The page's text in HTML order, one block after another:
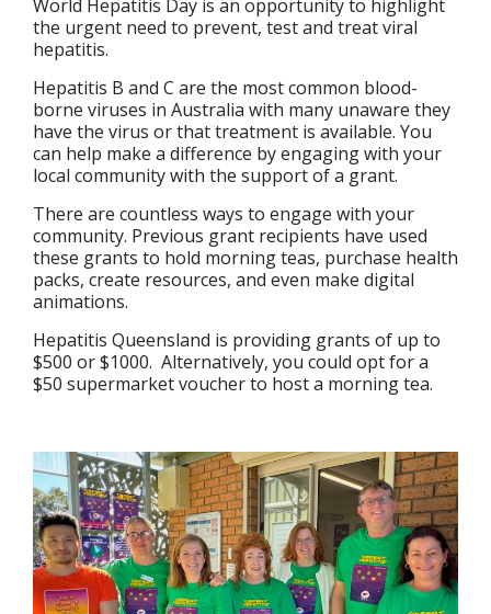
World Hepatitis Day is an opportunity to highlight
the urgent need to prevent, test and treat viral
hepatitis.
Hepatitis B and C are the most common blood-
borne viruses in Australia with many unaware they
have the virus or that treatment is available. You
can help make a difference by engaging with your
local community with the support of a grant.
There are countless ways to engage with your
community. Previous grant recipients have used
these grants to hold morning teas, purchase health
packs, create resources, and even make digital
animations.
Hepatitis Queensland is providing grants of up to
$500 or $1000. Alternatively, you could opt for a
$50 supermarket voucher to host a morning tea.